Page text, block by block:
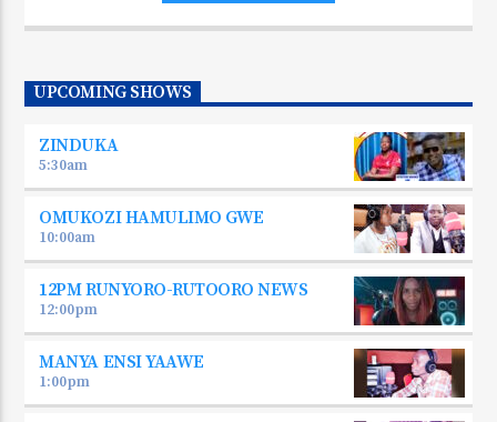
UPCOMING SHOWS
ZINDUKA
5:30am
OMUKOZI HAMULIMO GWE
10:00am
12PM RUNYORO-RUTOORO NEWS
12:00pm
MANYA ENSI YAAWE
1:00pm